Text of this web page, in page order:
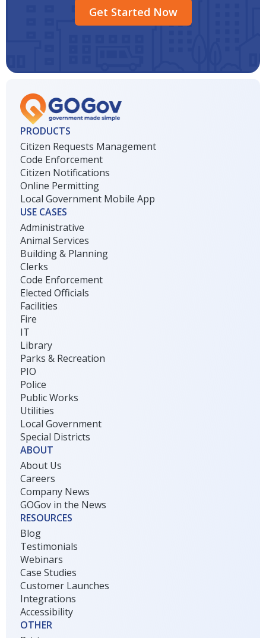
Get Started Now
PRODUCTS
Citizen Requests Management
Code Enforcement
Citizen Notifications
Online Permitting
Local Government Mobile App
USE CASES
Administrative
Animal Services
Building & Planning
Clerks
Code Enforcement
Elected Officials
Facilities
Fire
IT
Library
Parks & Recreation
PIO
Police
Public Works
Utilities
Local Government
Special Districts
ABOUT
About Us
Careers
Company News
GOGov in the News
RESOURCES
Blog
Testimonials
Webinars
Case Studies
Customer Launches
Integrations
Accessibility
OTHER